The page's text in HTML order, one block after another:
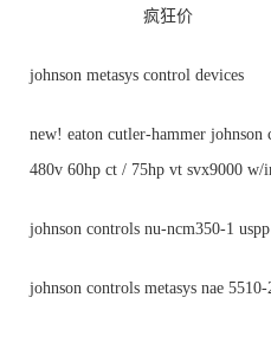
疯狂价
johnson metasys control devices
new! eaton cutler-hammer johnson
480v 60hp ct / 75hp vt svx9000 w/
johnson controls nu-ncm350-1
johnson controls metasys nae